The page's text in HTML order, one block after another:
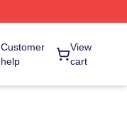
Customer
help
View
cart